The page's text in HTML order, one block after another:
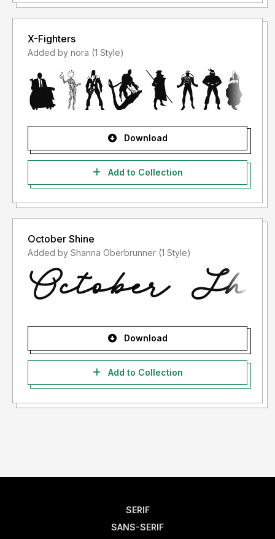
X-Fighters
Added by nora (1 Style)
Download
Add to Collection
October Shine
Added by Shanna Oberbrunner (1 Style)
Download
Add to Collection
SERIF
SANS-SERIF